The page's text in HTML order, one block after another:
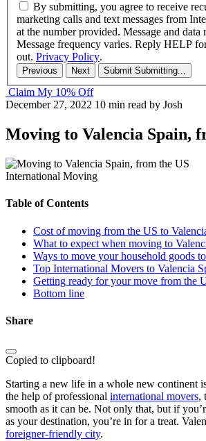
By submitting, you agree to receive
marketing calls and text messages from
at the number provided. Message and data
Message frequency varies. Reply HELP
out. Privacy Policy.
Previous Next Submit Submitting...
Claim My 10% Off
December 27, 2022 10 min read by Josh
Moving to Valencia Spain,
International Moving
Table of Contents
Cost of moving from the US to
What to expect when moving to
Ways to move your household goods
Top International Movers to Valencia
Getting ready for your move from the
Bottom line
Share
Copied to clipboard!
Starting a new life in a whole new continent
the help of professional international movers,
smooth as it can be. Not only that, but if
as your destination, you’re in for a treat.
foreigner-friendly city.